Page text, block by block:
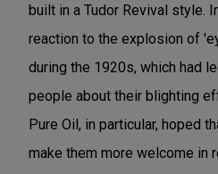
built in a Tudor Revival style.
reaction to the explosion of
during the 1920s, which had
people about their blighting
Pure Oil, in particular, hoped
make them more welcome in